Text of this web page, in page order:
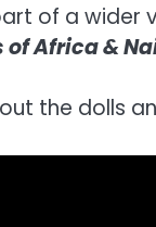
of a wider
of Africa &
the dolls